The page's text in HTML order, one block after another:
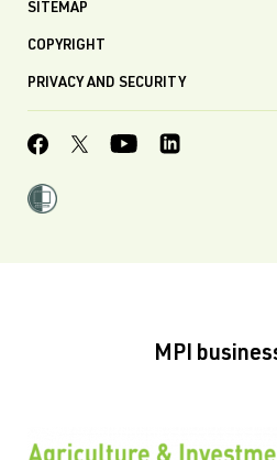
SITEMAP
COPYRIGHT
PRIVACY AND SECURITY
MPI